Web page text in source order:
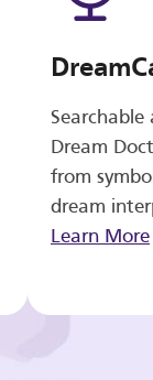
Dream
from
dream
Learn More